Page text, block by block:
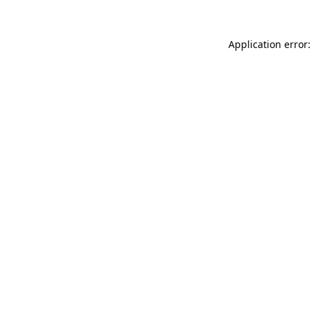
Application